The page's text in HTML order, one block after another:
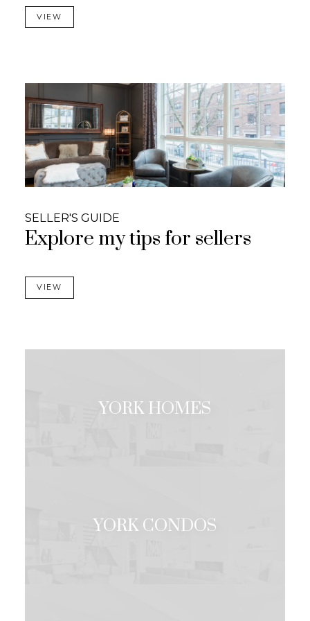
VIEW
Explore my tips for sellers
SELLER'S GUIDE
VIEW
YORK HOMES
Over 1 Million
YORK CONDOS